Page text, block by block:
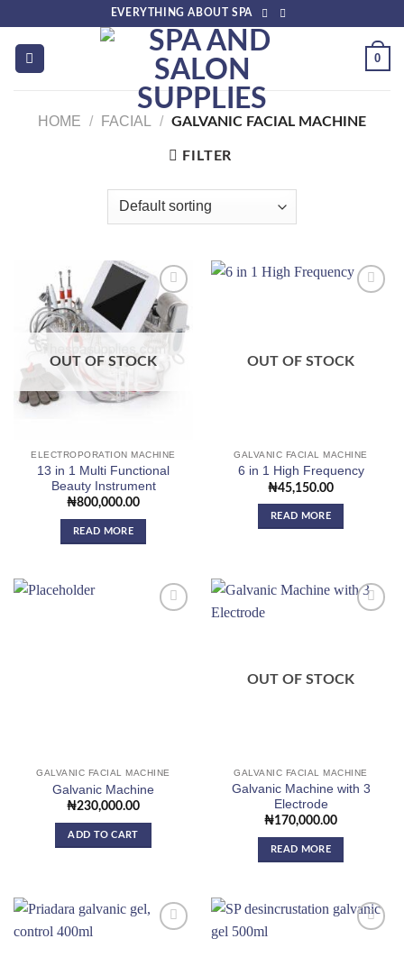
content
EVERYTHING ABOUT SPA
0
HOME / FACIAL / GALVANIC FACIAL MACHINE
FILTER
wishlist
OUT OF STOCK
ELECTROPORATION MACHINE
13 in 1 Multi Functional
Beauty Instrument
₦800,000.00
READ MORE
OUT OF STOCK
GALVANIC FACIAL MACHINE
6 in 1 High Frequency
₦45,150.00
READ MORE
GALVANIC FACIAL MACHINE
Galvanic Machine
₦230,000.00
ADD TO CART
OUT OF STOCK
GALVANIC FACIAL MACHINE
Galvanic Machine with 3
Electrode
₦170,000.00
READ MORE